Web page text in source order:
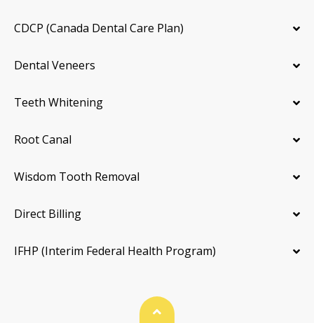
CDCP (Canada Dental Care Plan)
Dental Veneers
Teeth Whitening
Root Canal
Wisdom Tooth Removal
Direct Billing
IFHP (Interim Federal Health Program)
Back To Top